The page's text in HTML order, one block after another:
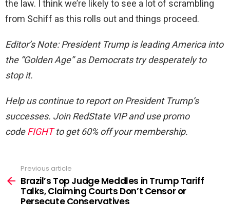
the law. I think we’re likely to see a lot of scrambling
from Schiff as this rolls out and things proceed.
Editor’s Note: President Trump is leading America into
the “Golden Age” as Democrats try desperately to
stop it.
Help us continue to report on President Trump’s
successes. Join RedState VIP and use promo
codeFIGHTto get 60% off your membership.
more
Previous article
Brazil’s Top Judge Meddles in Trump Tariff
Talks, Claiming Courts Don’t Censor or
Persecute Conservatives